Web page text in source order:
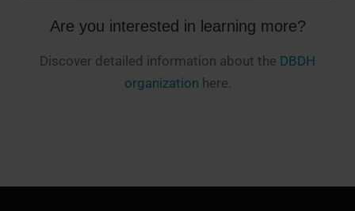
Are you interested in learning more?
Discover detailed information about the DBDH
organization here.